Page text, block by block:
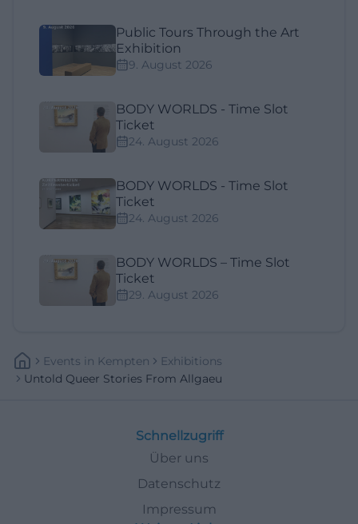
Public Tours Through the Art
Exhibition
9. August 2026
BODY WORLDS - Time Slot
Ticket
24. August 2026
BODY WORLDS - Time Slot
Ticket
24. August 2026
BODY WORLDS – Time Slot
Ticket
29. August 2026
Events In Kempten
Exhibitions
Untold Queer Stories From Allgaeu
Schnellzugriff
Über uns
Datenschutz
Impressum